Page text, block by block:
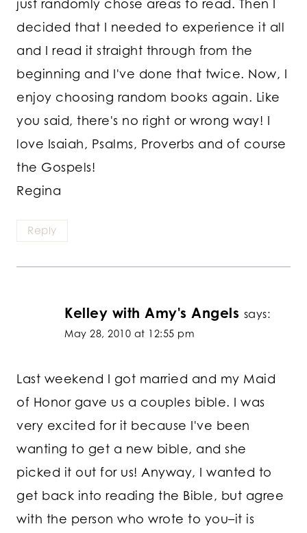
just randomly chose areas to read. Then I
decided that I needed to experience it all
and I read it straight through from the
beginning and I've done that twice. Now, I
enjoy choosing random books again. Like
you said, there's no right or wrong way! I
love Isaiah, Psalms, Proverbs and of course
the Gospels!
Regina
Reply
Kelley with Amy's Angels says:
May 28, 2010 at 12:55 pm
Last weekend I got married and my Maid
of Honor gave us a couples bible. I was
very excited for it because I've been
wanting to get a new bible, and she
picked it out for us! Anyway, I wanted to
get back into reading the Bible, but agree
with the person who wrote to you–it is